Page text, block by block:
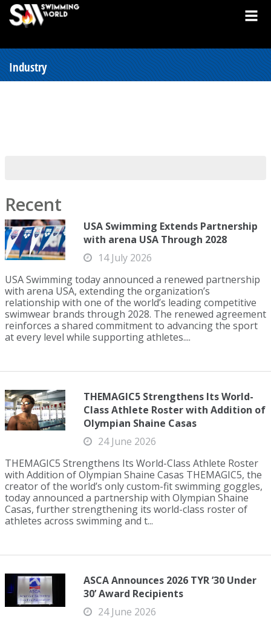
Industry
Recent
USA Swimming Extends Partnership
with arena USA Through 2028
14 July 2026
USA Swimming today announced a renewed partnership
with arena USA, extending the organization’s
relationship with one of the world’s leading competitive
swimwear brands through 2028. The renewed agreement
reinforces a shared commitment to advancing the sport
at every level while supporting athletes....
THEMAGIC5 Strengthens Its World-
Class Athlete Roster with Addition of
Olympian Shaine Casas
24 June 2026
THEMAGIC5 Strengthens Its World-Class Athlete Roster
with Addition of Olympian Shaine Casas THEMAGIC5, the
creator of the world’s only custom-fit swimming goggles,
today announced a partnership with Olympian Shaine
Casas, further strengthening its world-class roster of
athletes across swimming and t...
ASCA Announces 2026 TYR ’30 Under
30’ Award Recipients
24 June 2026